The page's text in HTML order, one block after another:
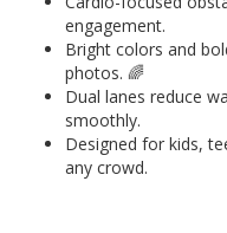
engagement.
Bright colors and
photos. 🌈
Dual lanes reduce
smoothly.
Designed for kids,
any crowd.